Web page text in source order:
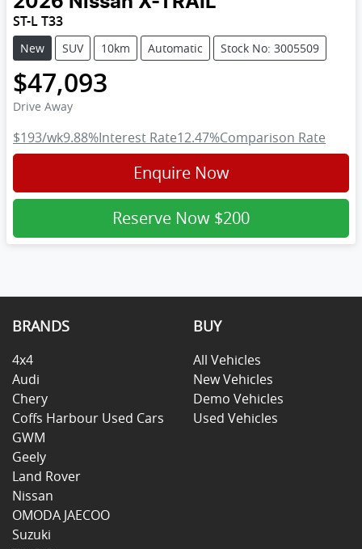
ST-L T33
New SUV 10km Automatic Stock No: 3005509
$47,093
Drive Away
$193/wk9.88%Interest Rate12.47%Comparison Rate
Enquire Now
Reserve Now $200
BRANDS
4x4
Audi
Chery
Coffs Harbour Used Cars
GWM
Geely
Land Rover
Nissan
OMODA JAECOO
Suzuki
BUY
All Vehicles
New Vehicles
Demo Vehicles
Used Vehicles